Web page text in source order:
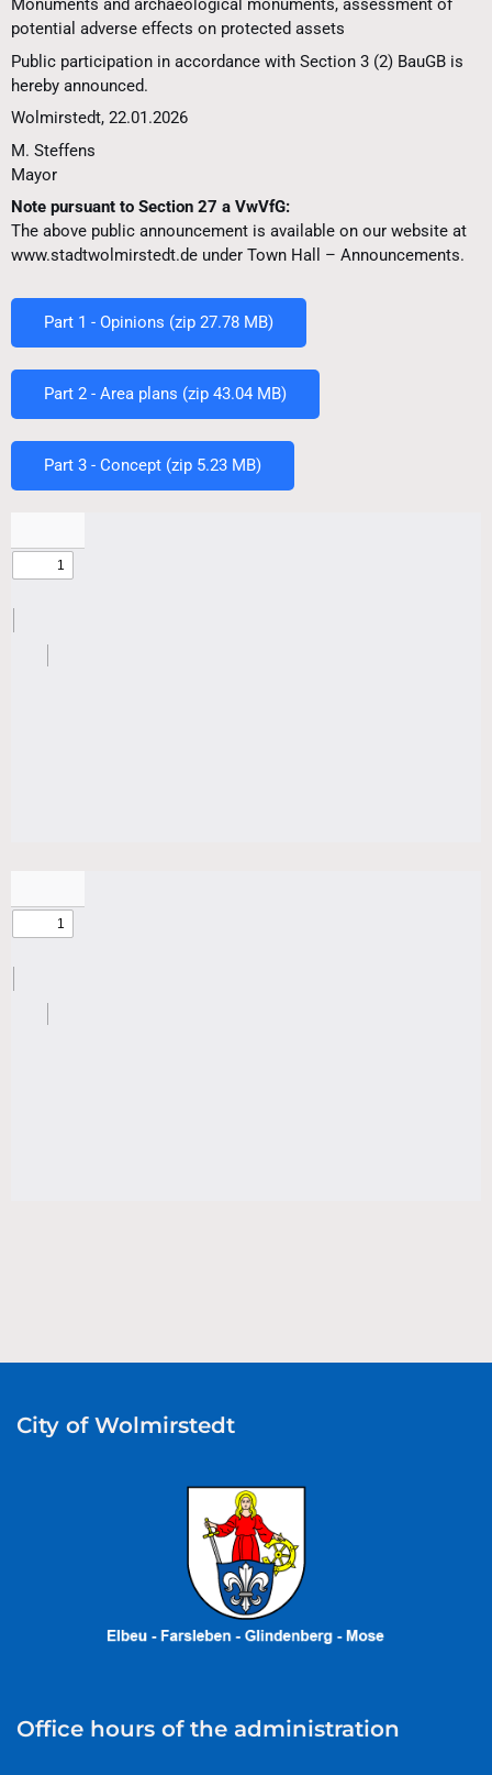
Monuments and archaeological monuments, assessment of
potential adverse effects on protected assets
Public participation in accordance with Section 3 (2) BauGB is
hereby announced.
Wolmirstedt, 22.01.2026
M. Steffens
Mayor
Note pursuant to Section 27 a VwVfG:
The above public announcement is available on our website at
www.stadtwolmirstedt.de under Town Hall – Announcements.
Part 1 - Opinions (zip 27.78 MB)
Part 2 - Area plans (zip 43.04 MB)
Part 3 - Concept (zip 5.23 MB)
City of Wolmirstedt
Office hours of the administration